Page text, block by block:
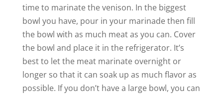
time to marinate the venison. In the biggest
bowl you have, pour in your marinade then fill
the bowl with as much meat as you can. Cover
the bowl and place it in the refrigerator. It’s
best to let the meat marinate overnight or
longer so that it can soak up as much flavor as
possible. If you don’t have a large bowl, you can